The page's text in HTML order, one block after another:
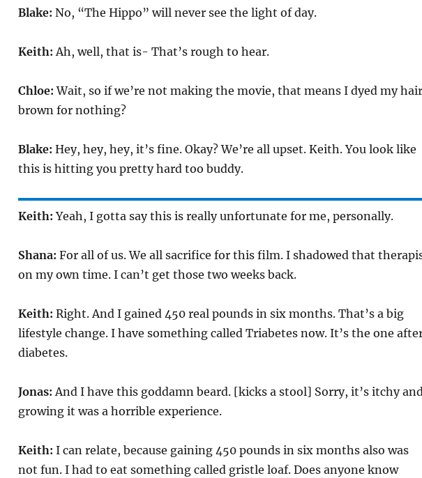
Blake: No, “The Hippo” will never see the light of day.
Keith:Ah, well, that is- That’s rough to hear.
Chloe:Wait, so if we’re not making the movie, that means I dyed my hair
brown for nothing?
Blake: Hey, hey, hey, it’s fine. Okay? We’re all upset. Keith. You look like
this is hitting you pretty hard too buddy.
Keith:Yeah, I gotta say this is really unfortunate for me, personally.
Shana: For all of us. We all sacrifice for this film. I shadowed that
on my own time. I can’t get those two weeks back.
Keith: Right. And I gained 450 real pounds in six months. That’s a big
lifestyle change. I have something called Triabetes now. It’s the one
diabetes.
Jonas:And I have this goddamn beard. [kicks a stool] Sorry, it’s itchy
growing it was a horrible experience.
Keith: I can relate, because gaining 450 pounds in six months also was
not fun. I had to eat something called gristle loaf. Does anyone know